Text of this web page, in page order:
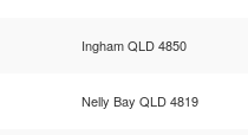
Ingham QLD 4850
Nelly Bay QLD 4819